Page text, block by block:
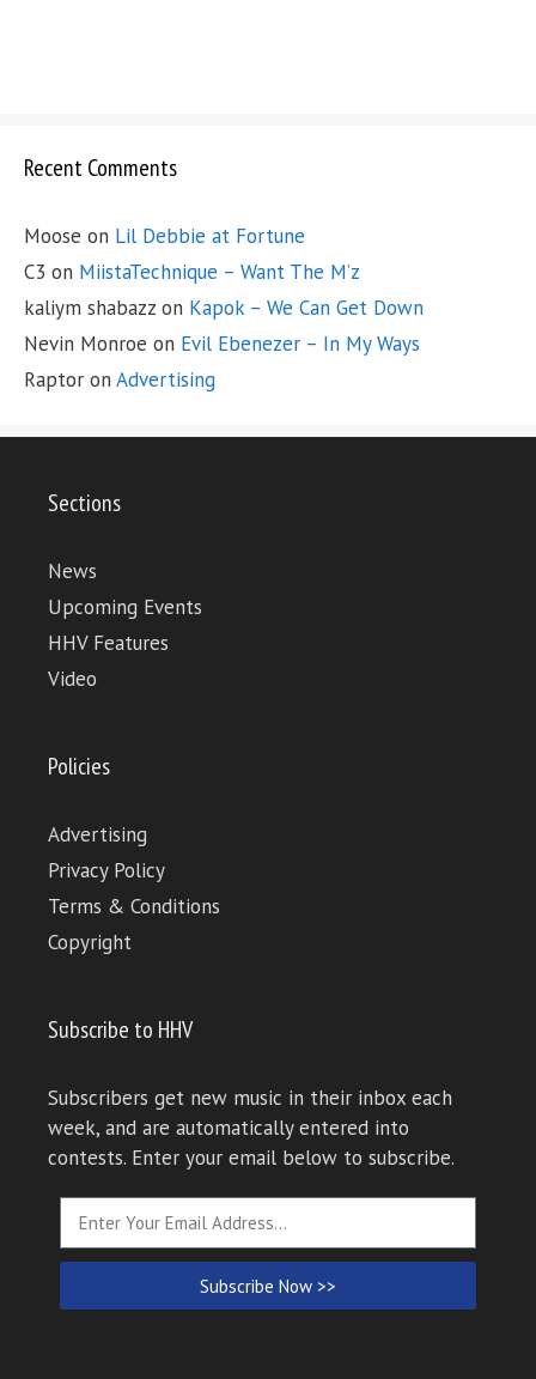
Recent Comments
Moose on Lil Debbie at Fortune
C3 on MiistaTechnique – Want The M’z
kaliym shabazz on Kapok – We Can Get Down
Nevin Monroe on Evil Ebenezer – In My Ways
Raptor on Advertising
Sections
News
Upcoming Events
HHV Features
Video
Policies
Advertising
Privacy Policy
Terms & Conditions
Copyright
Subscribe to HHV
Subscribers get new music in their inbox each
week, and are automatically entered into
contests. Enter your email below to subscribe.
Subscribe Now >>